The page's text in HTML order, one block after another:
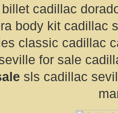
cadillac
body kit cadillac
classic cadillac
for sale
sls cadillac